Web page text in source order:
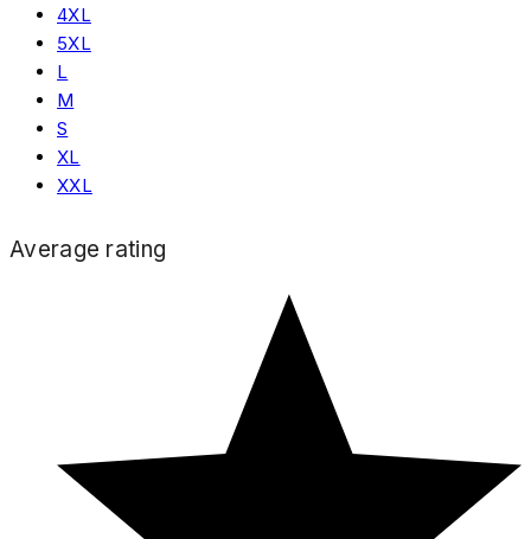
4XL
5XL
L
M
S
XL
XXL
Average rating